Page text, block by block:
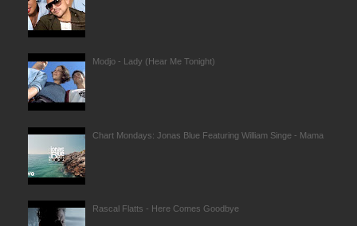
Modjo - Lady (Hear Me Tonight)
Chart Mondays: Jonas Blue Featuring William Singe - Mama
Rascal Flatts - Here Comes Goodbye